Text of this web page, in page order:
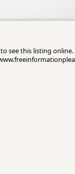
see this listing online.